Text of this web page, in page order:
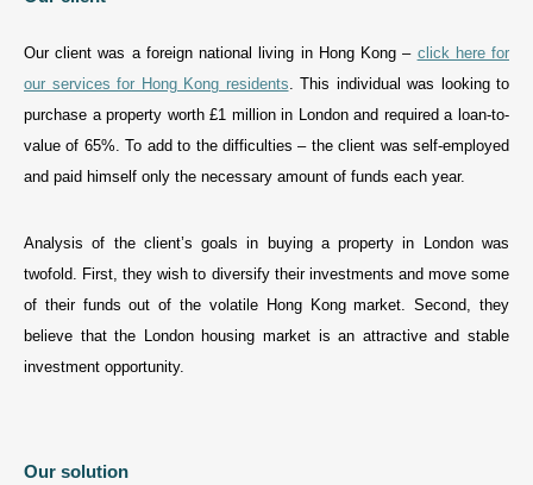
Our client was a foreign national living in Hong Kong – click here for
our services for Hong Kong residents. This individual was looking to
purchase a property worth £1 million in London and required a loan-to-
value of 65%. To add to the difficulties – the client was self-employed
and paid himself only the necessary amount of funds each year.
Analysis of the client’s goals in buying a property in London was
twofold. First, they wish to diversify their investments and move some
of their funds out of the volatile Hong Kong market. Second, they
believe that the London housing market is an attractive and stable
investment opportunity.
Our solution